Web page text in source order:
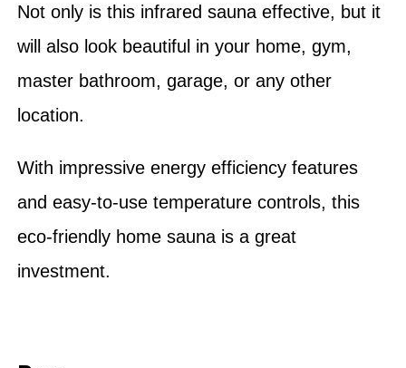
Not only is this infrared sauna effective, but it
will also look beautiful in your home, gym,
master bathroom, garage, or any other
location.
With impressive energy efficiency features
and easy-to-use temperature controls, this
eco-friendly home sauna is a great
investment.